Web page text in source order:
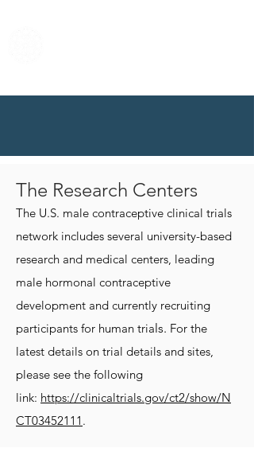
The Research Centers
The U.S. male contraceptive clinical trials
network includes several university-based
research and medical centers, leading
male hormonal contraceptive
development and currently recruiting
participants for human trials. For the
latest details on trial details and sites,
please see the following
link: https://clinicaltrials.gov/ct2/show/N
CT03452111 .